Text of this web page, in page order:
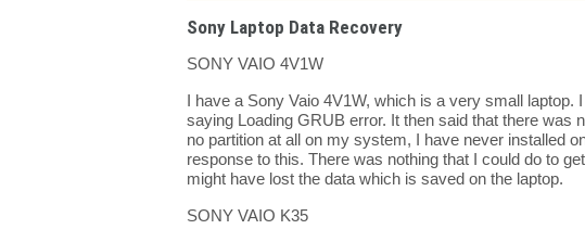
Sony Laptop Data Recovery
SONY VAIO 4V1W
I have a Sony Vaio 4V1W, which is a very small
saying Loading GRUB error. It then said that there was
no partition at all on my system, I have never installed
response to this. There was nothing that I could do to
might have lost the data which is saved on the laptop.
SONY VAIO K35